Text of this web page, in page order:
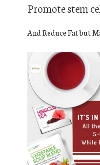
Promote stem
And Reduce Fat but